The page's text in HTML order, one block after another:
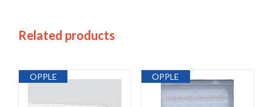
Related products
OPPLE OPPLE